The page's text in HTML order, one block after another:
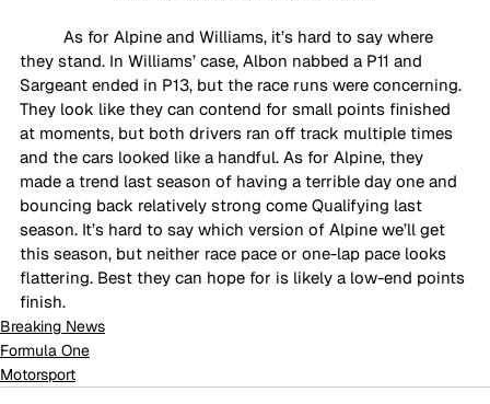
As for Alpine and Williams, it’s hard to say where
they stand. In Williams’ case, Albon nabbed a P11 and
Sargeant ended in P13, but the race runs were concerning.
They look like they can contend for small points finished
at moments, but both drivers ran off track multiple times
and the cars looked like a handful. As for Alpine, they
made a trend last season of having a terrible day one and
bouncing back relatively strong come Qualifying last
season. It’s hard to say which version of Alpine we’ll get
this season, but neither race pace or one-lap pace looks
flattering. Best they can hope for is likely a low-end points
finish.
Breaking News
Formula One
Motorsport